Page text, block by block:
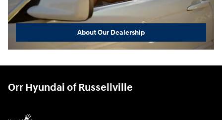
About Our Dealership
Orr Hyundai of Russellville